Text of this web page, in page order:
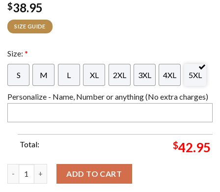
$38.95
SIZE GUIDE
Size: *
S M L XL 2XL 3XL 4XL 5XL
Personalize - Name, Number or anything (No extra charges)
Total: $42.95
ADD TO CART